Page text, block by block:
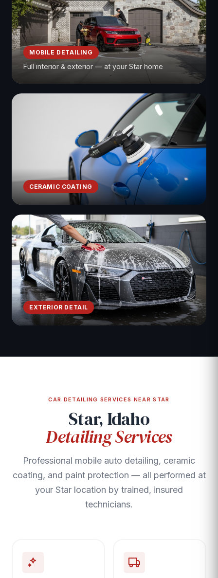
MOBILE DETAILING
Full interior & exterior — at your Star home
CERAMIC COATING
EXTERIOR DETAIL
CAR DETAILING SERVICES NEAR STAR
Star, Idaho
Detailing Services
Professional mobile auto detailing, ceramic
coating, and paint protection — all performed at
your Star location by trained, insured
technicians.